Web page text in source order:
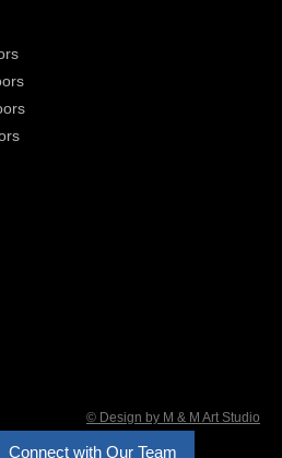
Connect with Our Team
© Design by M & M Art Studio